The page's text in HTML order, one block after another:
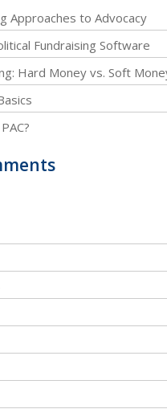
Approaches to Advocacy
Fundraising Software
Hard Money vs. Soft